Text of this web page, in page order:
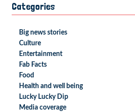
Categories
Big news stories
Culture
Entertainment
Fab Facts
Food
Health and well being
Lucky Lucky Dip
Media coverage